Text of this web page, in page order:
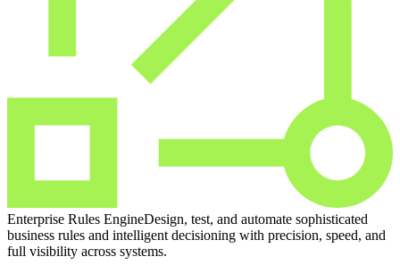
Enterprise Rules EngineDesign, test, and automate sophisticated
business rules and intelligent decisioning with precision, speed, and
full visibility across systems.